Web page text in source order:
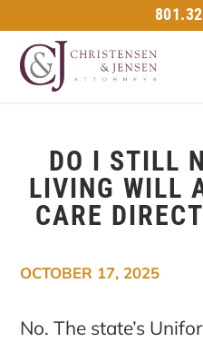
DO I STILL
LIVING WILL
CARE
No. The state’s
OCTOBER 17, 2025